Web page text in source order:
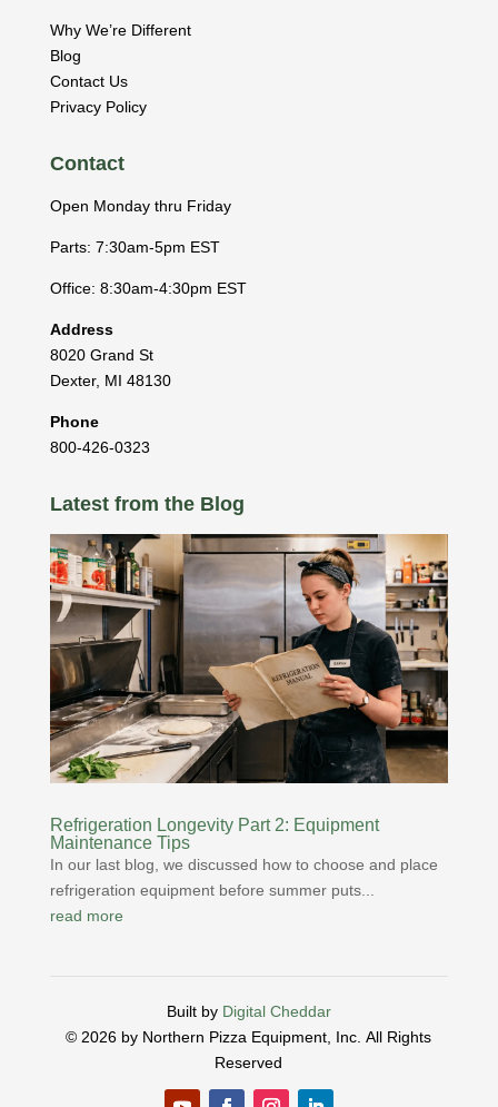
Why We’re Different
Blog
Contact Us
Privacy Policy
Contact
Open Monday thru Friday
Parts: 7:30am-5pm EST
Office: 8:30am-4:30pm EST
Address
8020 Grand St
Dexter, MI 48130
Phone
800-426-0323
Latest from the Blog
Refrigeration Longevity Part 2: Equipment
Maintenance Tips
In our last blog, we discussed how to choose and place
refrigeration equipment before summer puts...
read more
Built by Digital Cheddar
© 2026 by Northern Pizza Equipment, Inc.All Rights
Reserved